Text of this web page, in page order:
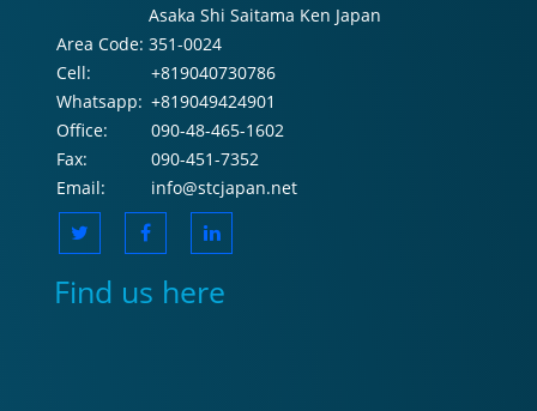
Asaka Shi Saitama Ken Japan
Area Code: 351-0024
Cell:
+819040730786
Whatsapp: +819049424901
Office:
090-48-465-1602
Fax:
090-451-7352
Email:
info@stcjapan.net
Find us here